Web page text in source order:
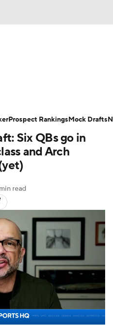
Video
Players
NFL Betting
+ NFL Shop
Six QBs go in
and Arch
read
Prospect RankingsMock Drafts